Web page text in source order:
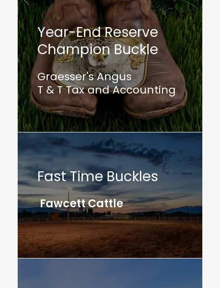
Year-End Reserve
Champion Buckle
Graesser's Angus
T & T Tax and Accounting
Fast Time Buckles
Fawcett Cattle